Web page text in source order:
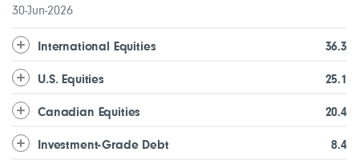
30-Jun-2026
International Equities 36.3
U.S. Equities 25.1
Canadian Equities 20.4
Investment-Grade Debt 8.4